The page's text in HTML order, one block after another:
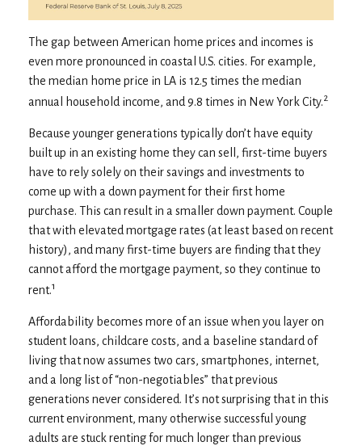
The gap between American home prices and incomes is
even more pronounced in coastal U.S. cities. For example,
the median home price in LA is 12.5 times the median
annual household income, and 9.8 times in New York City.2
Because younger generations typically don’t have equity
built up in an existing home they can sell, first-time buyers
have to rely solely on their savings and investments to
come up with a down payment for their first home
purchase. This can result in a smaller down payment. Couple
that with elevated mortgage rates (at least based on recent
history), and many first-time buyers are finding that they
cannot afford the mortgage payment, so they continue to
rent.1
Affordability becomes more of an issue when you layer on
student loans, childcare costs, and a baseline standard of
living that now assumes two cars, smartphones, internet,
and a long list of “non-negotiables” that previous
generations never considered. It’s not surprising that in this
current environment, many otherwise successful young
adults are stuck renting for much longer than previous